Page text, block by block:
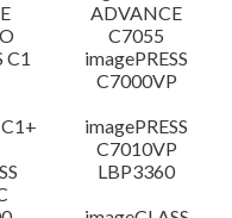
ADVANCE
C7055
C1
imagePRESS
C7000VP
imagePRESS
C7010VP
LBP3360